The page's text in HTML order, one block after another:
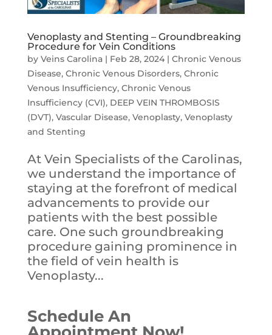
Venoplasty and Stenting – Groundbreaking
Procedure for Vein Conditions
by Veins Carolina| Feb 28, 2024| Chronic Venous
Disease, Chronic Venous Disorders, Chronic
Venous Insufficiency, Chronic Venous
Insufficiency (CVI), DEEP VEIN THROMBOSIS
(DVT), Vascular Disease, Venoplasty, Venoplasty
and Stenting
At Vein Specialists of the Carolinas,
we understand the importance of
staying at the forefront of medical
advancements to provide our
patients with the best possible
care. One such groundbreaking
procedure gaining prominence in
the field of vein health is
Venoplasty...
Schedule An